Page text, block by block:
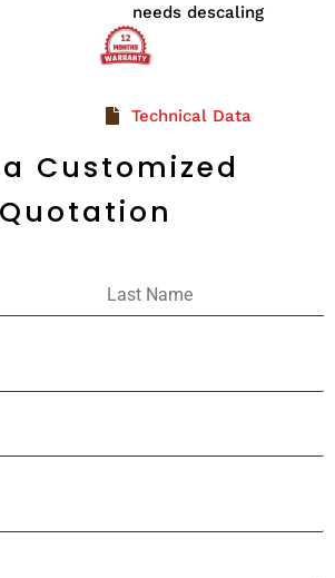
needs descaling
Technical Data
Customized
Quotation